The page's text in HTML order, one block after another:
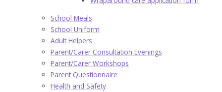
School Meals
School Uniform
Adult Helpers
Parent/Carer Consultation Evenings
Parent/Carer Workshops
Parent Questionnaire
Health and Safety